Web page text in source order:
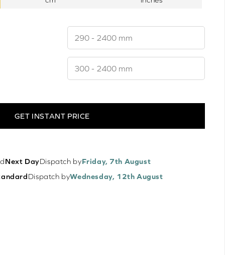
GET INSTANT PRICE
Next DayDispatch byFriday, 7th August
Dispatch byWednesday, 12th August